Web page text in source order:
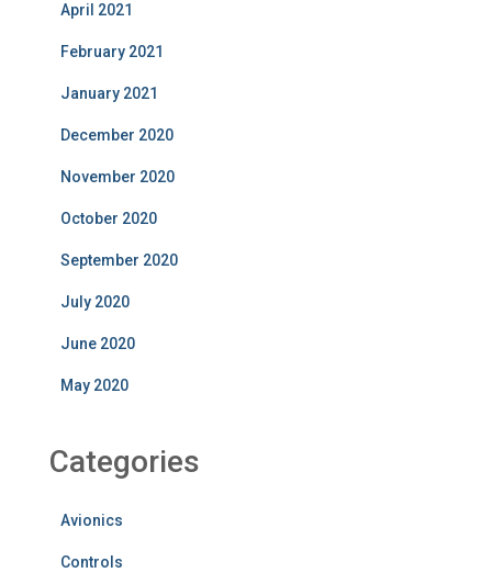
April 2021
February 2021
January 2021
December 2020
November 2020
October 2020
September 2020
July 2020
June 2020
May 2020
Categories
Avionics
Controls